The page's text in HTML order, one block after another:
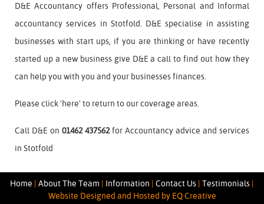
D&E Accountancy offers Professional, Personal and Informal
accountancy services in Stotfold. D&E specialise in assisting
businesses with start ups, if you are thinking or have recently
started up a new business give D&E a call to find out how they
can help you with you and your businesses finances.
Please click ' here' to return to our coverage areas.
Call D&E on 01462 437562for Accountancy advice and services
in Stotfold
Home About The Team Information Contact Us Testimonials
Website Designed and Hosted by EQ Creative